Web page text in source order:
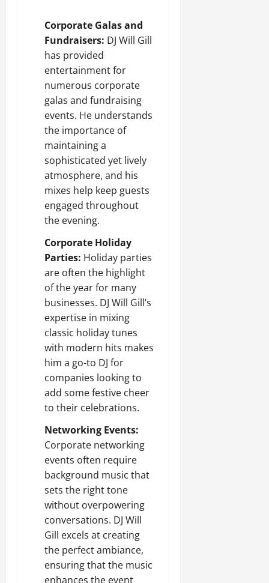
Corporate Galas and
Fundraisers: DJ Will Gill
has provided
entertainment for
numerous corporate
galas and fundraising
events. He understands
the importance of
maintaining a
sophisticated yet lively
atmosphere, and his
mixes help keep guests
engaged throughout
the evening.
Corporate Holiday
Parties: Holiday parties
are often the highlight
of the year for many
businesses. DJ Will Gill’s
expertise in mixing
classic holiday tunes
with modern hits makes
him a go-to DJ for
companies looking to
add some festive cheer
to their celebrations.
Networking Events:
Corporate networking
events often require
background music that
sets the right tone
without overpowering
conversations. DJ Will
Gill excels at creating
the perfect ambiance,
ensuring that the music
enhances the event